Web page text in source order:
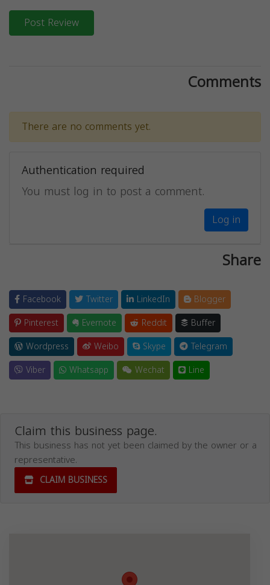
Post Review
Comments
There are no comments yet.
Authentication required
You must log in to post a comment.
Log in
Share
Facebook Twitter LinkedIn
Blogger
Pinterest
Evernote Reddit
Buffer
Wordpress
Weibo Skype
Telegram
Viber
Whatsapp Wechat Line
Claim this business page.
This business has not yet been claimed by the owner or a
representative.
CLAIM BUSINESS